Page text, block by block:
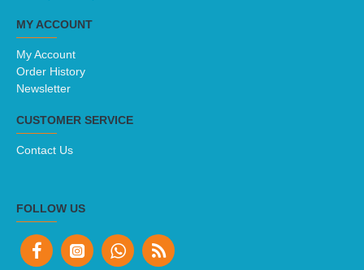
MY ACCOUNT
My Account
Order History
Newsletter
CUSTOMER SERVICE
Contact Us
FOLLOW US